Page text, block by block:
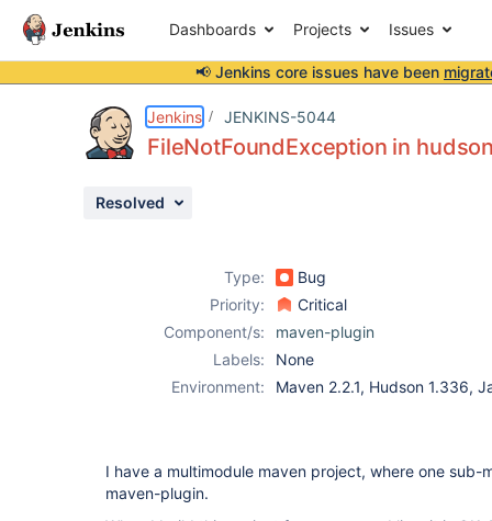
Dashboards Projects Issues
📢 Jenkins core issues have been
Jenkins JENKINS-5044
FileNotFoundException in
Resolved
Type:
Bug
Priority:
Critical
Component/s:
maven-plugin
Labels:
None
Environment:
Maven 2.2.1, Hudson 1.336,
I have a multimodule maven project, where one sub-
maven-plugin.